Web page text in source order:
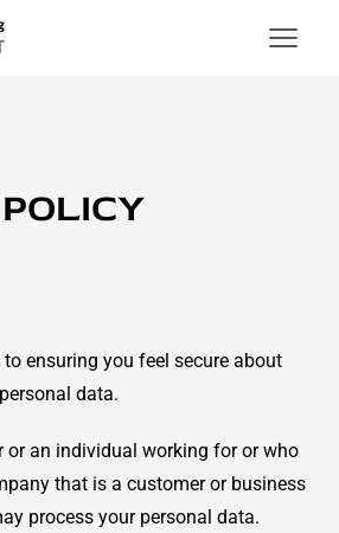
ensuring you feel secure about
data.
or an individual working for or who
that is a customer or business
process your personal data.